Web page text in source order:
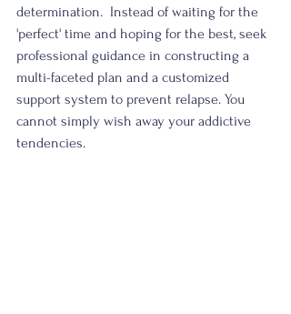
determination.  Instead of waiting for the
'perfect' time and hoping for the best, seek
professional guidance in constructing a
multi-faceted plan and a customized
support system to prevent relapse. You
cannot simply wish away your addictive
tendencies.